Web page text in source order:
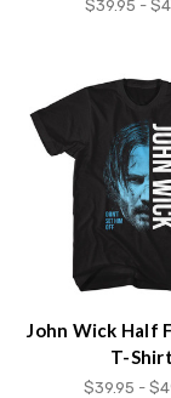
$39.95 -
John Wick Half
T-Shirt
$39.95 -